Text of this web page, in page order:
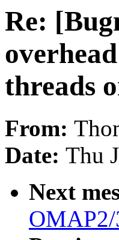
Re:
threads
From:
Date: Thu
Next